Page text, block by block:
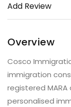
Add Review
Overview
Cosco
immigration
registered
personalised